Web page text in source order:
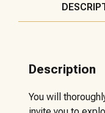
Description
You will